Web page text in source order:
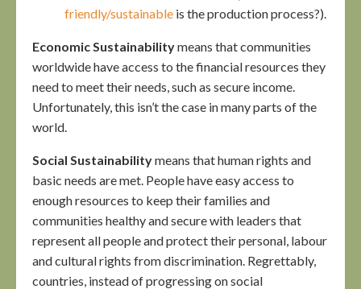
friendly/sustainable is the production process?).
Economic Sustainabilitymeans that communities
worldwide have access to the financial resources they
need to meet their needs, such as secure income.
Unfortunately, this isn’t the case in many parts of the
world.
Social Sustainabilitymeans that human rights and
basic needs are met. People have easy access to
enough resources to keep their families and
communities healthy and secure with leaders that
represent all people and protect their personal, labour
and cultural rights from discrimination. Regrettably,
countries, instead of progressing on social